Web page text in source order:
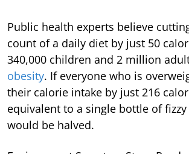
Public health experts believe
count of a daily diet by just 50
340,000 children and 2 million
obesity. If everyone who is
their calorie intake by just 216
equivalent to a single bottle of
would be halved.